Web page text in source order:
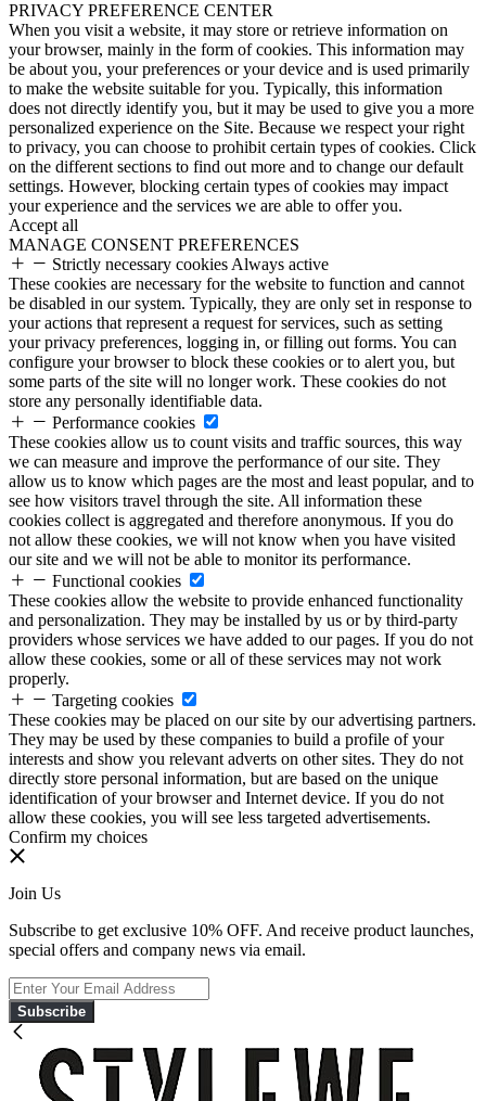
PRIVACY PREFERENCE CENTER
When you visit a website, it may store or retrieve information on
your browser, mainly in the form of cookies. This information may
be about you, your preferences or your device and is used primarily
to make the website suitable for you. Typically, this information
does not directly identify you, but it may be used to give you a more
personalized experience on the Site. Because we respect your right
to privacy, you can choose to prohibit certain types of cookies. Click
on the different sections to find out more and to change our default
settings. However, blocking certain types of cookies may impact
your experience and the services we are able to offer you.
Accept all
MANAGE CONSENT PREFERENCES
Strictly necessary cookies Always active
These cookies are necessary for the website to function and cannot
be disabled in our system. Typically, they are only set in response to
your actions that represent a request for services, such as setting
your privacy preferences, logging in, or filling out forms. You can
configure your browser to block these cookies or to alert you, but
some parts of the site will no longer work. These cookies do not
store any personally identifiable data.
Performance cookies
These cookies allow us to count visits and traffic sources, this way
we can measure and improve the performance of our site. They
allow us to know which pages are the most and least popular, and to
see how visitors travel through the site. All information these
cookies collect is aggregated and therefore anonymous. If you do
not allow these cookies, we will not know when you have visited
our site and we will not be able to monitor its performance.
Functional cookies
These cookies allow the website to provide enhanced functionality
and personalization. They may be installed by us or by third-party
providers whose services we have added to our pages. If you do not
allow these cookies, some or all of these services may not work
properly.
Targeting cookies
These cookies may be placed on our site by our advertising partners.
They may be used by these companies to build a profile of your
interests and show you relevant adverts on other sites. They do not
directly store personal information, but are based on the unique
identification of your browser and Internet device. If you do not
allow these cookies, you will see less targeted advertisements.
Confirm my choices
Join Us
Subscribe to get exclusive 10% OFF. And receive product launches,
special offers and company news via email.
Subscribe